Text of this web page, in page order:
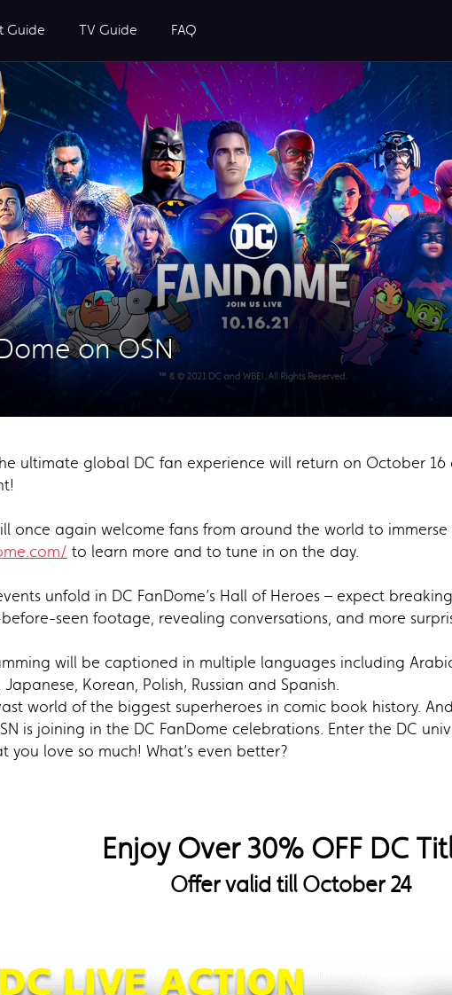
Guide TV Guide FAQ
on OSN
ultimate global DC fan experience will return on October
once again welcome fans from around the world to immerse
to learn more and to tune in on the day.
unfold in DC FanDome’s Hall of Heroes – expect
seen footage, revealing conversations, and more
will be captioned in multiple languages including
Korean, Polish, Russian and Spanish.
world of the biggest superheroes in comic book history.
is joining in the DC FanDome celebrations. Enter the DC
you love so much! What’s even better?
Enjoy Over 30% OFF DC
Offer valid till October 24